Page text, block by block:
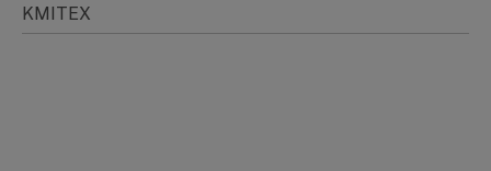
KMITEX